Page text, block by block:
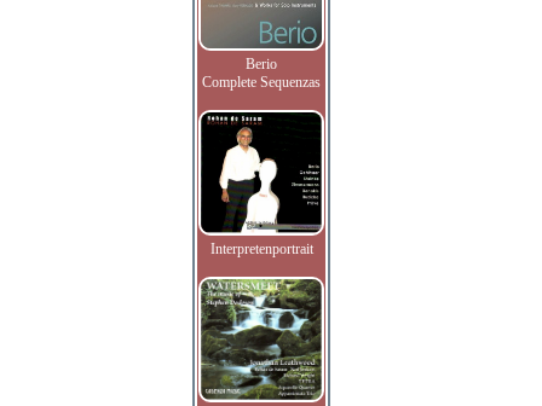
Berio
Complete Sequenzas
Interpretenportrait